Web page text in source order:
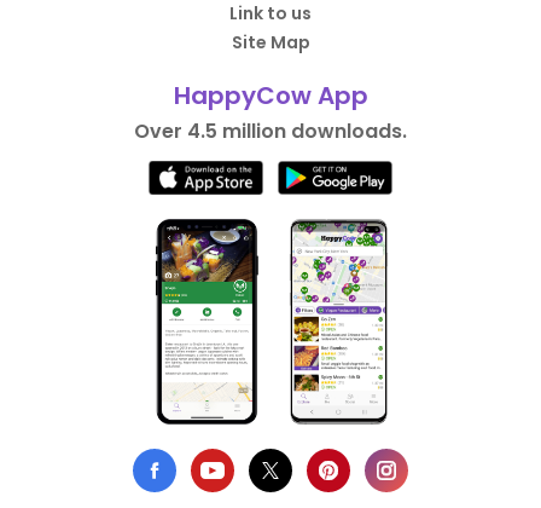
Link to us
Site Map
HappyCow App
Over 4.5 million downloads.